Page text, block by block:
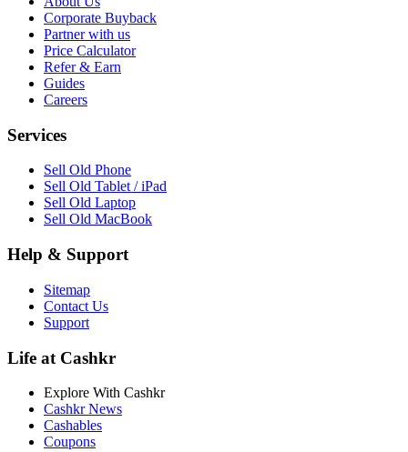
Corporate Buyback
Partner with us
Price Calculator
Refer & Earn
Guides
Careers
Services
Sell Old Phone
Sell Old Tablet / iPad
Sell Old Laptop
Sell Old MacBook
Help & Support
Sitemap
Contact Us
Support
Life at Cashkr
Explore With Cashkr
Cashkr News
Cashables
Coupons